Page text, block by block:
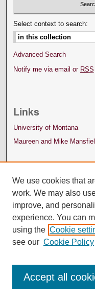
Select context to search:
Advanced Search
Notify me via email or RSS
Links
University of Montana
Maureen and Mike
We use cookies that
work. We may also
improve, and
experience. You can
using the Cookie
see our Cookie Policy
Accept all